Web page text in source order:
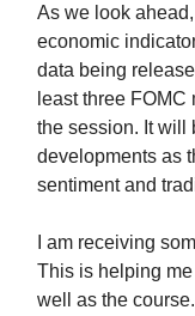
As we look
economic
data being
least three
the session. It will
developments as
sentiment and
I am receiving
This is helping
well as the